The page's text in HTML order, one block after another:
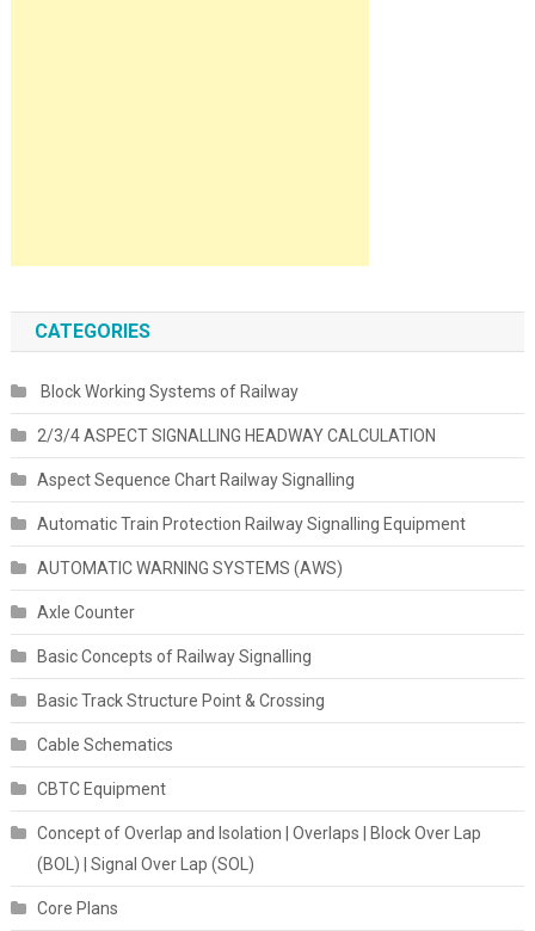
CATEGORIES
Block Working Systems of Railway
2/3/4 ASPECT SIGNALLING HEADWAY CALCULATION
Aspect Sequence Chart Railway Signalling
Automatic Train Protection Railway Signalling Equipment
AUTOMATIC WARNING SYSTEMS (AWS)
Axle Counter
Basic Concepts of Railway Signalling
Basic Track Structure Point & Crossing
Cable Schematics
CBTC Equipment
Concept of Overlap and Isolation | Overlaps | Block Over Lap
(BOL) | Signal Over Lap (SOL)
Core Plans